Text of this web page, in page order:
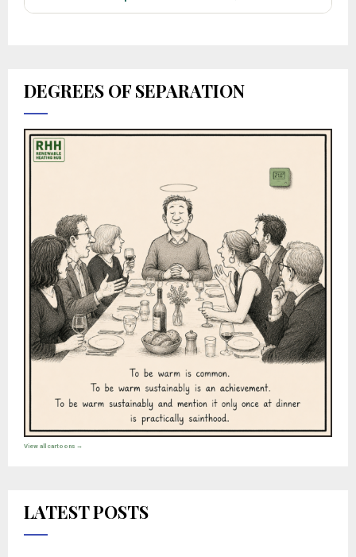
DEGREES OF SEPARATION
View all cartoons →
LATEST POSTS